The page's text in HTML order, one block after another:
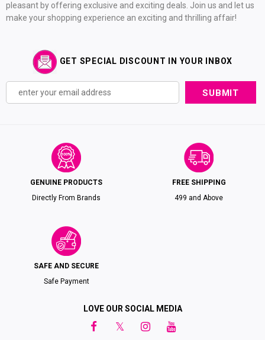
pleasant by offering exclusive and exciting deals. Join us and let us
make your shopping experience an exciting and thrilling affair!
GET SPECIAL DISCOUNT IN YOUR INBOX
GENUINE PRODUCTS
Directly From Brands
FREE SHIPPING
₹499 and Above
SAFE AND SECURE
Safe Payment
LOVE OUR SOCIAL MEDIA